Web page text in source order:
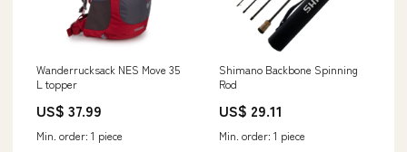
Wanderrucksack NES Move 35
L topper
US$ 37.99
Min. order: 1 piece
Shimano Backbone Spinning
Rod
US$ 29.11
Min. order: 1 piece